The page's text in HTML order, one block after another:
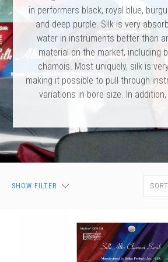
Machines
And Learning Tools
Oboe (Weiner Oboe)
Clearance
Dent (S&D) Discounts
Reeds
Accessories
Tools
Machines
Instrument
Supports
And Your Music
Media
And Tuners
Instrument
BASSOONS
(Fagottino)
University
University
University
University
CAMP PROGRAM
Double Reed Camp
PORTAL
in performers black, royal blue,
and deep purple. Silk is very
water in instruments better than
material on the market, including
chamois. Most uniquely, silk is
making it possible to pull through
variations in bore size. In
SHOW FILTER